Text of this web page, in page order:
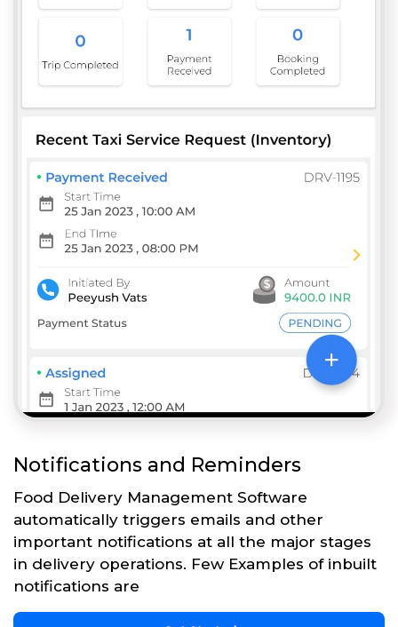
Notifications and Reminders
Food Delivery Management Software
automatically triggers emails and other
important notifications at all the major stages
in delivery operations. Few Examples of inbuilt
notifications are